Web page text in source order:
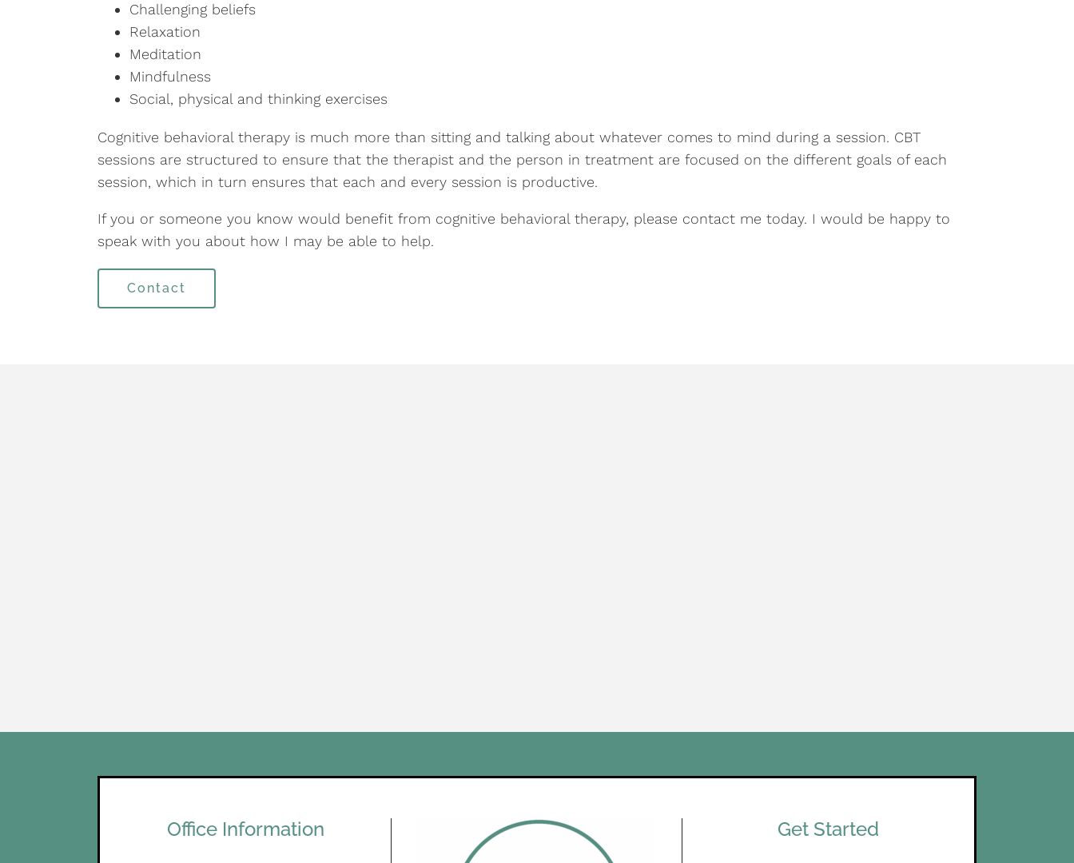
Challenging beliefs
Relaxation
Meditation
Mindfulness
Social, physical and thinking exercises
Cognitive behavioral therapy is much more than sitting and talking about whatever comes to mind during a session. CBT
sessions are structured to ensure that the therapist and the person in treatment are focused on the different goals of each
session, which in turn ensures that each and every session is productive.
If you or someone you know would benefit from cognitive behavioral therapy, please contact me today. I would be happy to
speak with you about how I may be able to help.
Contact
Office Information Get Started